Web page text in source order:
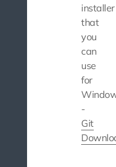
installer
that
you
can
use
for
-
Git